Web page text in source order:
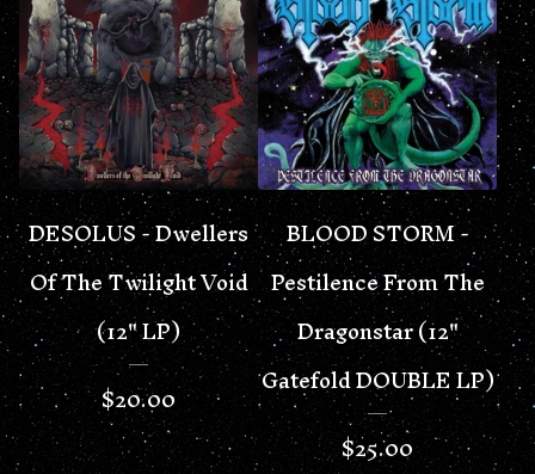
DESOLUS - Dwellers
Of The Twilight Void
(12" LP)
$20.00
BLOOD STORM -
Pestilence From The
Dragonstar (12"
Gatefold DOUBLE LP)
$25.00